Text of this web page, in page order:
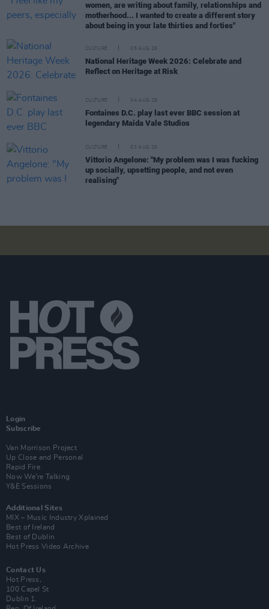
women, are writing about family, relationships and
motherhood... I wanted to create a different story
about being in your late thirties and forties"
CULTURE 05 AUG 26
National Heritage Week 2026: Celebrate and
Reflect on Heritage at Risk
CULTURE 04 AUG 26
Fontaines D.C. play last ever BBC session at
legendary Maida Vale Studios
CULTURE 03 AUG 26
Vittorio Angelone: "My problem was I was fucking
up socially, upsetting people, and not even
realising"
Login
Subscribe
Van Morrison Project
Up Close and Personal
Rapid Fire
Now We’re Talking
Y&E Sessions
Additional Sites
MIX – Music Industry Xplained
Best of Ireland
Best of Dublin
Hot Press Video Archive
Contact Us
Hot Press,
100 Capel St
Dublin 1.